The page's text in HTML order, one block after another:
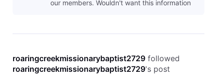
our members. Wouldn't want this information
roaringcreekmissionarybaptist2729 followed
roaringcreekmissionarybaptist2729's post